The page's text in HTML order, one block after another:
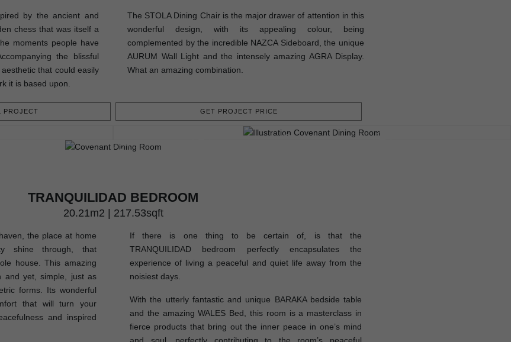
by the ancient and
chess that was itself a
moments people have
the blissful
that could easily
it is based upon.
The STOLA Dining Chair is the major drawer of attention in this
wonderful design, with its appealing colour, being
complemented by the incredible NAZCA Sideboard, the unique
AURUM Wall Light and the intensely amazing AGRA Display.
What an amazing combination.
PROJECT GET PROJECT PRICE
TRANQUILIDAD BEDROOM
20.21m2 | 217.53sqft
the place at home
shine through, that
house. This amazing
and yet, simple, just as
forms. Its wonderful
that will turn your
and inspired
If there is one thing to be certain of, is that the
TRANQUILIDAD bedroom perfectly encapsulates the
experience of living a peaceful and quiet life away from the
noisiest days.
With the utterly fantastic and unique BARAKA bedside table
and the amazing WALES Bed, this room is a masterclass in
fierce products that bring out the inner peace in one’s mind